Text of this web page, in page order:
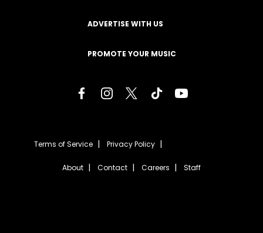
ADVERTISE WITH US
PROMOTE YOUR MUSIC
Terms of Service Privacy Policy
About Contact Careers Staff